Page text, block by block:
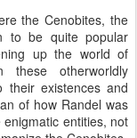
the Cenobites, the
to be quite popular
up the world of
otherworldly
their existences and
of how Randel was
entities, not